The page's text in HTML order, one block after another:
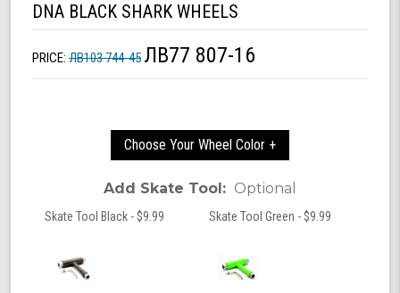
DNA BLACK SHARK WHEELS
PRICE: ЛВ103 744-45 ЛВ77 807-16
Choose Your Wheel Color +
Add Skate Tool: Optional
Skate Tool Black - $9.99 Skate Tool Green - $9.99